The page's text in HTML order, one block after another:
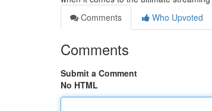
Comments
Who Upvoted
Comments
Submit a Comment
No HTML